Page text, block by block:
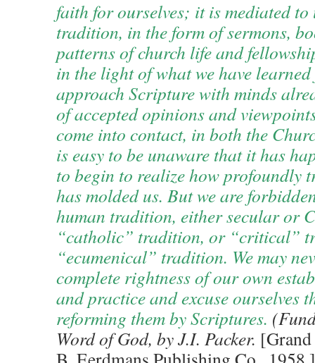
faith for ourselves; it is mediated
tradition, in the form of sermons,
patterns of church life and
in the light of what we have
approach Scripture with minds
of accepted opinions and
come into contact, in both the
is easy to be unaware that it has
to begin to realize how profoundly
has molded us. But we are
human tradition, either secular or
“catholic” tradition, or “critical”
“ecumenical” tradition. We may
complete rightness of our own
and practice and excuse ourselves
reforming them by Scriptures.
Word of God, by J.I. Packer.